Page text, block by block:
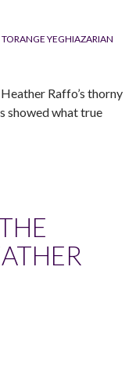
TORANGE YEGHIAZARIAN
Raffo’s thorny
showed what true